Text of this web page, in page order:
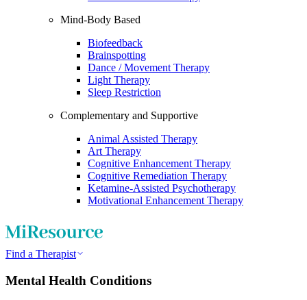
Mind-Body Based
Biofeedback
Brainspotting
Dance / Movement Therapy
Light Therapy
Sleep Restriction
Complementary and Supportive
Animal Assisted Therapy
Art Therapy
Cognitive Enhancement Therapy
Cognitive Remediation Therapy
Ketamine-Assisted Psychotherapy
Motivational Enhancement Therapy
Find a Therapist
Mental Health Conditions